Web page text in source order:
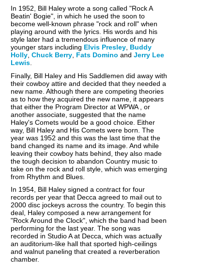
In 1952, Bill Haley wrote a song called "Rock A
Beatin' Bogie", in which he used the soon to
become well-known phrase "rock and roll" when
playing around with the lyrics. His words and his
style later had a tremendous influence of many
younger stars including Elvis Presley, Buddy
Holly, Chuck Berry, Fats Domino and Jerry Lee
Lewis.
Finally, Bill Haley and His Saddlemen did away with
their cowboy attire and decided that they needed a
new name. Although there are competing theories
as to how they acquired the new name, it appears
that either the Program Director at WPWA , or
another associate, suggested that the name
Haley's Comets would be a good choice. Either
way, Bill Haley and His Comets were born. The
year was 1952 and this was the last time that the
band changed its name and its image. And while
leaving their cowboy hats behind, they also made
the tough decision to abandon Country music to
take on the rock and roll style, which was emerging
from Rhythm and Blues.
In 1954, Bill Haley signed a contract for four
records per year that Decca agreed to mail out to
2000 disc jockeys across the country. To begin this
deal, Haley composed a new arrangement for
"Rock Around the Clock", which the band had been
performing for the last year. The song was
recorded in Studio A at Decca, which was actually
an auditorium-like hall that sported high-ceilings
and walnut paneling that created a reverberation
chamber.